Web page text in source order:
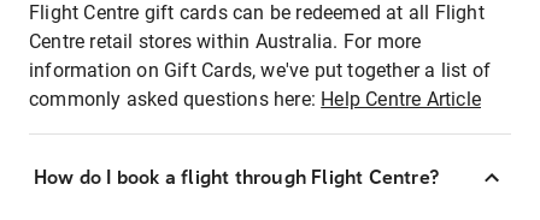
Flight Centre gift cards can be redeemed at all Flight
Centre retail stores within Australia. For more
information on Gift Cards, we've put together a list of
commonly asked questions here: Help Centre Article
How do I book a flight through Flight Centre?